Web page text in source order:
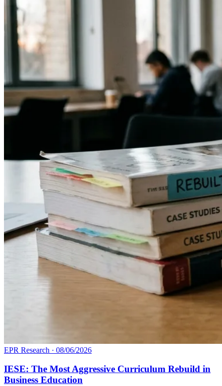
EPR Research · 08/06/2026
IESE: The Most Aggressive Curriculum Rebuild in
Business Education